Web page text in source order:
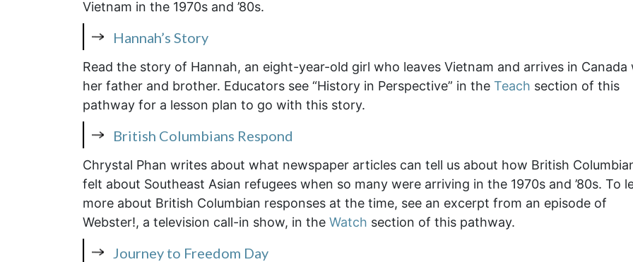
Vietnam in the 1970s and ’80s.
Hannah’s Story
Read the story of Hannah, an eight-year-old girl who leaves Vietnam and arrives in Canada
her father and brother. Educators see “History in Perspective” in the Teach section of this
pathway for a lesson plan to go with this story.
British Columbians Respond
Chrystal Phan writes about what newspaper articles can tell us about how British
felt about Southeast Asian refugees when so many were arriving in the 1970s and ’80s. To
more about British Columbian responses at the time, see an excerpt from an episode of
Webster!, a television call-in show, in the Watch section of this pathway.
Journey to Freedom Day